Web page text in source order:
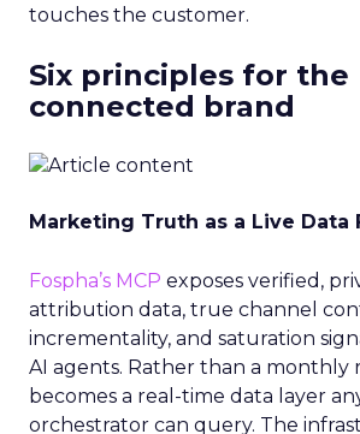
touches the customer.
Six principles for the
connected brand
Marketing Truth as a Live Data
Fospha’s MCP exposes verified,
attribution data, true channel
incrementality, and saturation
AI agents. Rather than a monthly
becomes a real-time data layer
orchestrator can query. The